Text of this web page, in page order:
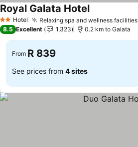
2 StarsHotel Relaxing spa and wellness facilities
Royal Galata Hotel
8.5 Excellent 1,323 0.2 km to Galata
From R 839
See prices from 4 sites